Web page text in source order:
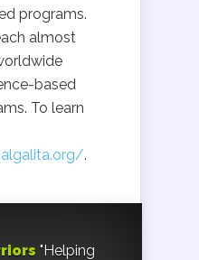
programs.
almost
based
To learn
.
"Helping